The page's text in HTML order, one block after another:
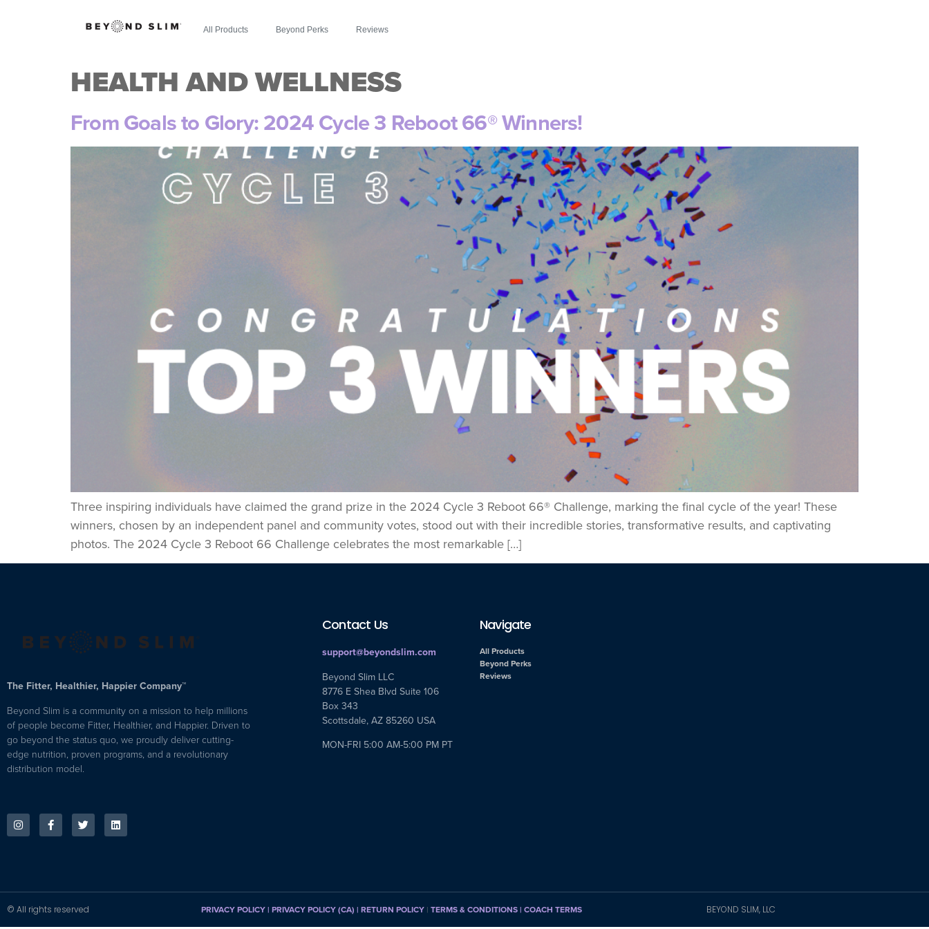
All Products Beyond Perks Reviews
HEALTH AND WELLNESS
From Goals to Glory: 2024 Cycle 3 Reboot 66® Winners!
Three inspiring individuals have claimed the grand prize in the 2024 Cycle 3 Reboot 66® Challenge, marking the final cycle of the year! These
winners, chosen by an independent panel and community votes, stood out with their incredible stories, transformative results, and captivating
photos. The 2024 Cycle 3 Reboot 66 Challenge celebrates the most remarkable […]
The Fitter, Healthier, Happier Company™
Beyond Slim is a community on a mission to help millions
of people become Fitter, Healthier, and Happier. Driven to
go beyond the status quo, we proudly deliver cutting-
edge nutrition, proven programs, and a revolutionary
distribution model.
Contact Us
support@beyondslim.com
Beyond Slim LLC
8776 E Shea Blvd Suite 106
Box 343
Scottsdale, AZ 85260 USA
MON-FRI 5:00 AM-5:00 PM PT
Navigate
All Products
Beyond Perks
Reviews
© All rights reserved PRIVACY POLICY| PRIVACY POLICY (CA) | RETURN POLICY| TERMS & CONDITIONS | COACH TERMS BEYOND SLIM, LLC